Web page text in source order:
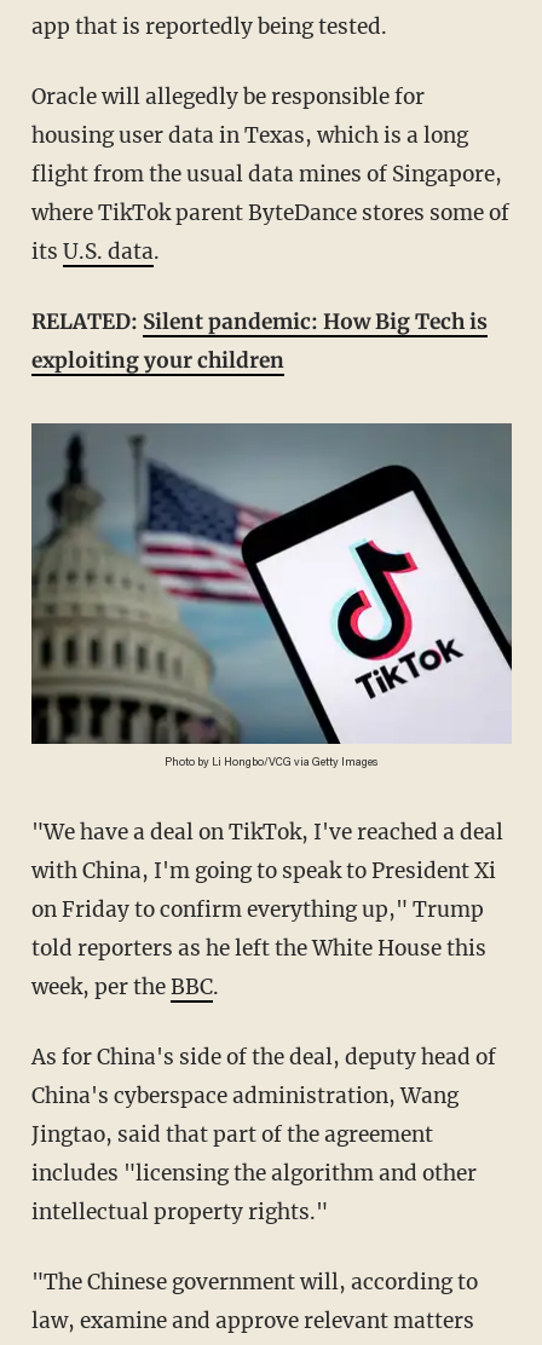
app that is reportedly being tested.
Oracle will allegedly be responsible for
housing user data in Texas, which is a long
flight from the usual data mines of Singapore,
where TikTok parent ByteDance stores some of
its U.S. data.
RELATED: Silent pandemic: How Big Tech is
exploiting your children
Photo by Li Hongbo/VCG via Getty Images
"We have a deal on TikTok, I've reached a deal
with China, I'm going to speak to President Xi
on Friday to confirm everything up," Trump
told reporters as he left the White House this
week, per theBBC.
As for China's side of the deal, deputy head of
China's cyberspace administration, Wang
Jingtao, said that part of the agreement
includes "licensing the algorithm and other
intellectual property rights."
"The Chinese government will, according to
law, examine and approve relevant matters